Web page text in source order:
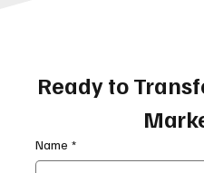
Ready to
Name *